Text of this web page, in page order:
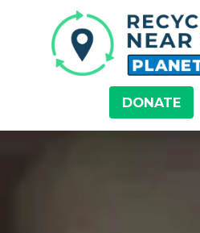
DONATE